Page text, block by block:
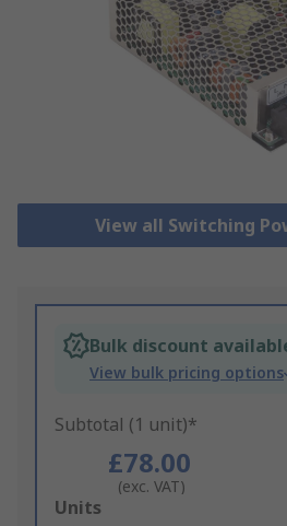
View all Switching
Bulk discount
View bulk pricing options
Subtotal (1 unit)*
£78.00
(exc. VAT)
Add
Units